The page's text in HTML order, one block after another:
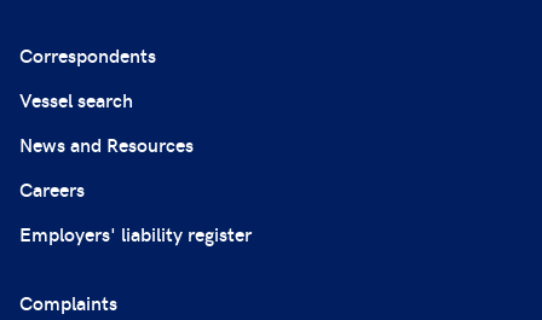
Correspondents
Vessel search
News and Resources
Careers
Employers' liability register
Complaints